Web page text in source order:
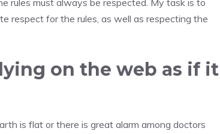
rules must always be respected. My task is to
respect for the rules, as well as respecting the
on the web as if it
is flat or there is great alarm among doctors